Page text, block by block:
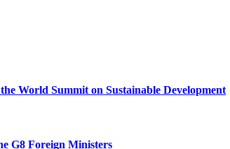
World Summit on Sustainable Development
G8 Foreign Ministers